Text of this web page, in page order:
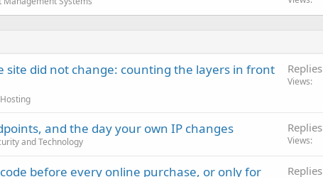
site did not change: counting the layers in front
Replies
Views
and the day your own IP changes
and Technology
Replies
Views
before every online purchase, or only for
Replies